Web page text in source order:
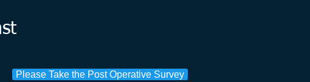
Please Take the Post Operative Survey